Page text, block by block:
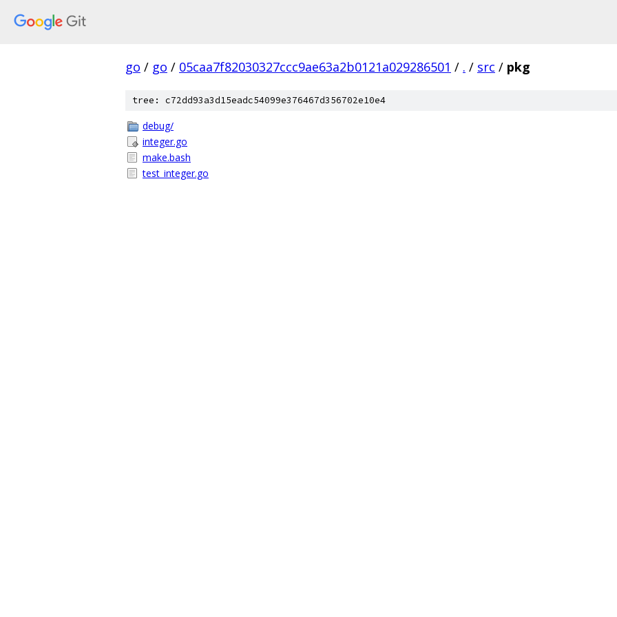
go / go / 05caa7f82030327ccc9ae63a2b0121a029286501 / . / src / pkg
tree: c72dd93a3d15eadc54099e376467d356702e10e4
debug/
integer.go
make.bash
test_integer.go